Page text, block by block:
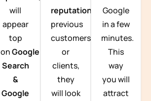
will
appear
top
onGoogle
Search
&
Google
reputation from
previous
customers
or
clients,
they
will look
Google
in a few
minutes.
This
way
you will
attract